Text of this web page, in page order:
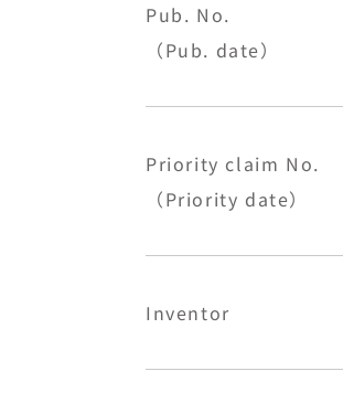
Pub. No.
（Pub. date）
Priority claim No.
（Priority date）
Inventor